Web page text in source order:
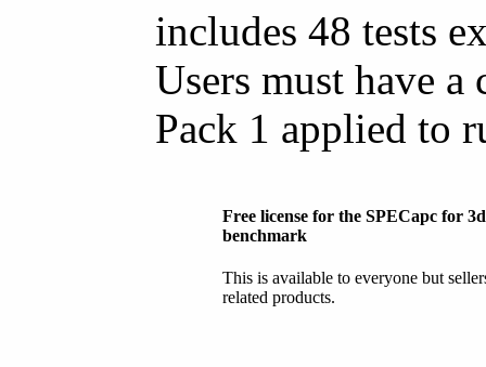
includes 48 tests
Users must have
Pack 1 applied to
Free license for the SPECapc for
benchmark
This is available to everyone but
related products.